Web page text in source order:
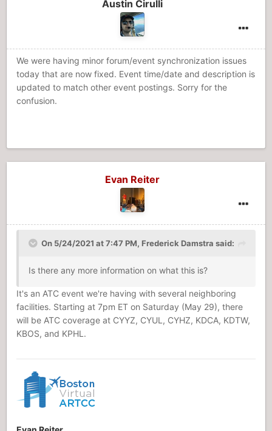
Austin Cirulli
We were having minor forum/event synchronization issues
today that are now fixed. Event time/date and description is
updated to match other event postings. Sorry for the
confusion.
Evan Reiter
On 5/24/2021 at 7:47 PM, Frederick Damstra said:
Is there any more information on what this is?
It's an ATC event we're having with several neighboring
facilities. Starting at 7pm ET on Saturday (May 29), there
will be ATC coverage at CYYZ, CYUL, CYHZ, KDCA, KDTW,
KBOS, and KPHL.